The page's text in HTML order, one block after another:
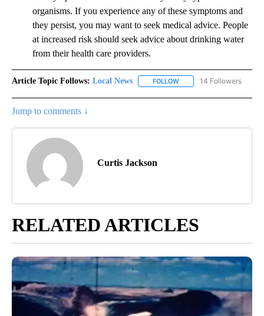
organisms. If you experience any of these symptoms and
they persist, you may want to seek medical advice. People
at increased risk should seek advice about drinking water
from their health care providers.
Article Topic Follows: Local News FOLLOW FOLLOW "LOCAL NEWS"
14 Followers
Jump to comments ↓
Curtis Jackson
RELATED ARTICLES